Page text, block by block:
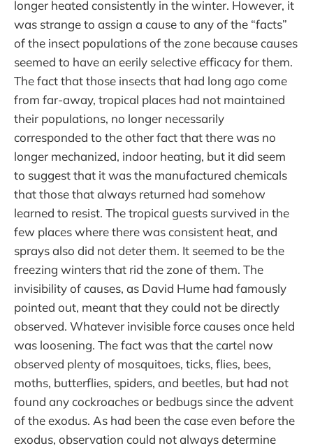
longer heated consistently in the winter. However, it
was strange to assign a cause to any of the “facts”
of the insect populations of the zone because causes
seemed to have an eerily selective efficacy for them.
The fact that those insects that had long ago come
from far-away, tropical places had not maintained
their populations, no longer necessarily
corresponded to the other fact that there was no
longer mechanized, indoor heating, but it did seem
to suggest that it was the manufactured chemicals
that those that always returned had somehow
learned to resist. The tropical guests survived in the
few places where there was consistent heat, and
sprays also did not deter them. It seemed to be the
freezing winters that rid the zone of them. The
invisibility of causes, as David Hume had famously
pointed out, meant that they could not be directly
observed. Whatever invisible force causes once held
was loosening. The fact was that the cartel now
observed plenty of mosquitoes, ticks, flies, bees,
moths, butterflies, spiders, and beetles, but had not
found any cockroaches or bedbugs since the advent
of the exodus. As had been the case even before the
exodus, observation could not always determine